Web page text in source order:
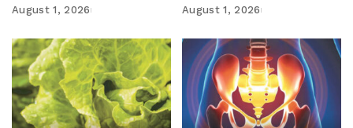
August 1, 2026 August 1, 2026